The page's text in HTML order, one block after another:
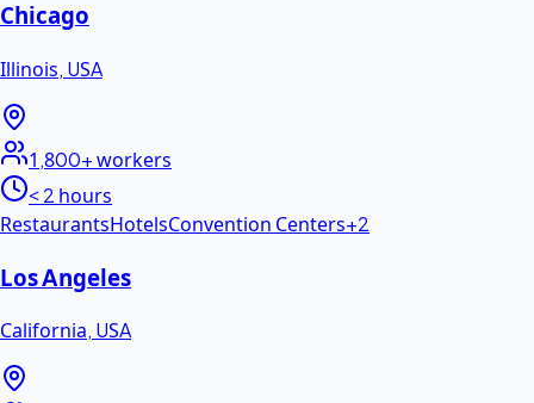
Chicago
Illinois, USA
1,800+workers
< 2 hours
RestaurantsHotelsConvention Centers+2
Los Angeles
California, USA